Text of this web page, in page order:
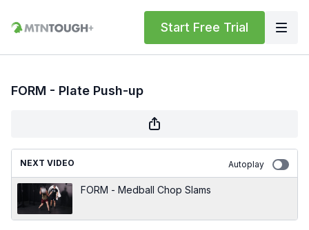
Start Free Trial
FORM - Plate Push-up
NEXT VIDEO Autoplay
FORM - Medball Chop Slams